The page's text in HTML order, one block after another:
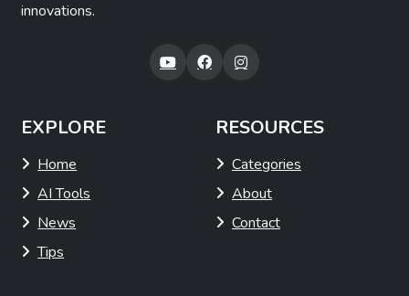
innovations.
EXPLORE
Home
AI Tools
News
Tips
RESOURCES
Categories
About
Contact